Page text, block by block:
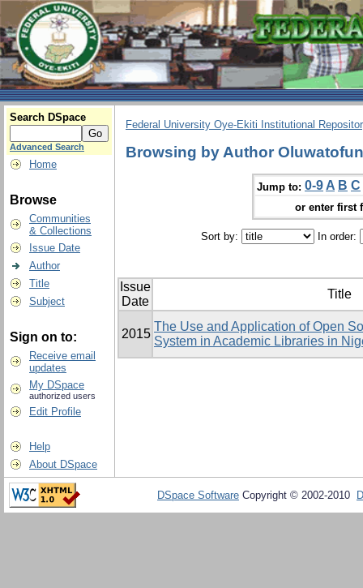
Search DSpace
Advanced Search
Home
Browse
Communities
& Collections
Issue Date
Author
Title
Subject
Sign on to:
Receive email
updates
My DSpace
authorized users
Edit Profile
Help
About DSpace
Federal University Oye-Ekiti Institutional
Browsing by Author
Jump to: 0-9 A B C
or enter first
Sort by: In order:
Issue
Date
Title
2015
The Use and Application of Open
System in Academic Libraries in
DSpace Software Copyright © 2002-2010